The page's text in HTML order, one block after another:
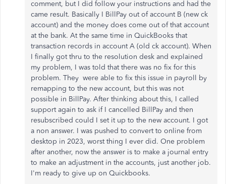
comment, but I did follow your instructions and had the
came result. Basically I BillPay out of account B (new ck
account) and the money does come out of that account
at the bank. At the same time in QuickBooks that
transaction records in account A (old ck account). When
I finally got thru to the resolution desk and explained
my problem, I was told that there was no fix for this
problem. They were able to fix this issue in payroll by
remapping to the new account, but this was not
possible in BillPay. After thinking about this, I called
support again to ask if I cancelled BillPay and then
resubscribed could I set it up to the new account. I got
a non answer. I was pushed to convert to online from
desktop in 2023, worst thing I ever did. One problem
after another, now the answer is to make a journal entry
to make an adjustment in the accounts, just another job.
I'm ready to give up on Quickbooks.